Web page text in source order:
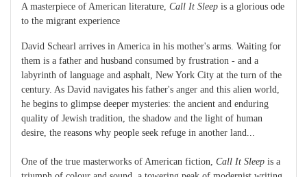
A masterpiece of American literature, Call It Sleep is a glorious ode
to the migrant experience
David Schearl arrives in America in his mother's arms. Waiting for
them is a father and husband consumed by frustration - and a
labyrinth of language and asphalt, New York City at the turn of the
century. As David navigates his father's anger and this alien world,
he begins to glimpse deeper mysteries: the ancient and enduring
quality of Jewish tradition, the shadow and the light of human
desire, the reasons why people seek refuge in another land...
One of the true masterworks of American fiction, Call It Sleep is a